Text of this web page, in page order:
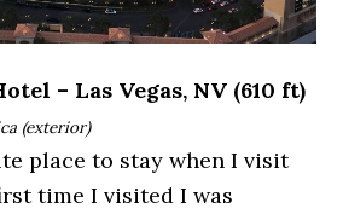
– Las Vegas, NV (610 ft)
(exterior)
place to stay when I visit
time I visited I was